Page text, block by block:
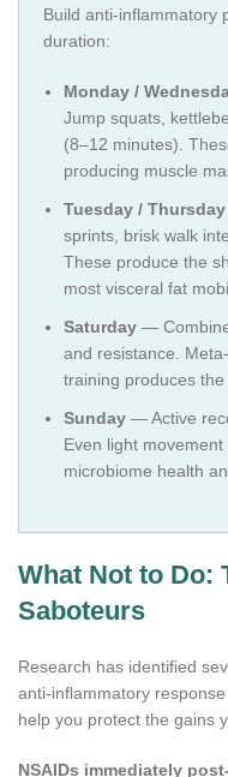
Build anti-inflammatory
duration:
Monday /
Jump squats,
(8–12 minutes).
producing muscle
Tuesday / Thursday
sprints, brisk walk
These produce the
most visceral fat
Saturday —
and resistance.
training produces
Sunday — Active
Even light
microbiome health
What Not to Do:
Saboteurs
Research has identified
anti-inflammatory
help you protect the gains
NSAIDs immediately